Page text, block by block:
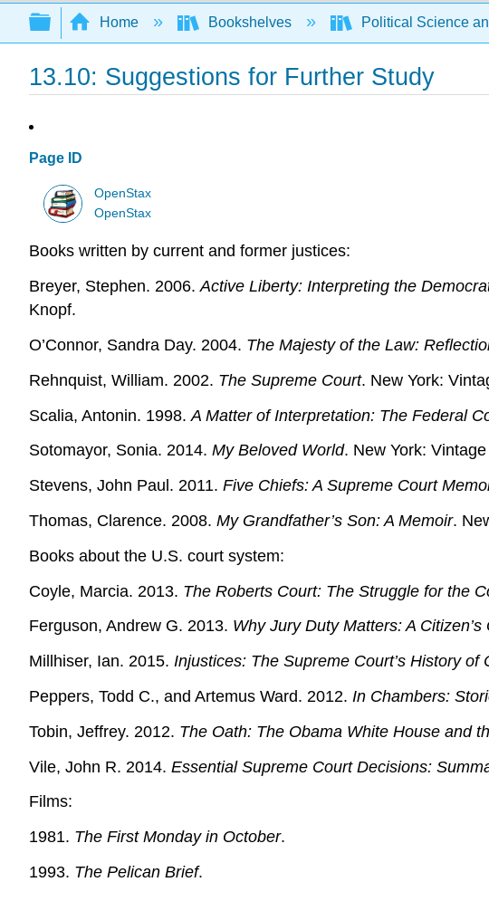
Search
Expand/collapse global hierarchy
Home Bookshelves Political Science
13.10: Suggestions for Further Study
Page ID
OpenStax
OpenStax
Books written by current and former justices:
Breyer, Stephen. 2006.Active Liberty: Interpreting the
Knopf.
O’Connor, Sandra Day. 2004. The Majesty of the Law:
Rehnquist, William. 2002. The Supreme Court. New York:
Scalia, Antonin. 1998. A Matter of Interpretation: The Federal
Sotomayor, Sonia. 2014. My Beloved World. New York:
Stevens, John Paul. 2011. Five Chiefs: A Supreme Court
Thomas, Clarence. 2008. My Grandfather’s Son: A Memoir.
Books about the U.S. court system:
Coyle, Marcia. 2013. The Roberts Court: The Struggle for the
Ferguson, Andrew G. 2013. Why Jury Duty Matters: A
Millhiser, Ian. 2015. Injustices: The Supreme Court’s History
Peppers, Todd C., and Artemus Ward. 2012. In Chambers:
Tobin, Jeffrey. 2012. The Oath: The Obama White House and
Vile, John R. 2014. Essential Supreme Court Decisions:
Films:
1981. The First Monday in October.
1993. The Pelican Brief.